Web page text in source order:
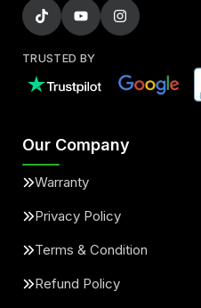
TRUSTED BY
Our Company
Warranty
Privacy Policy
Terms & Condition
Refund Policy